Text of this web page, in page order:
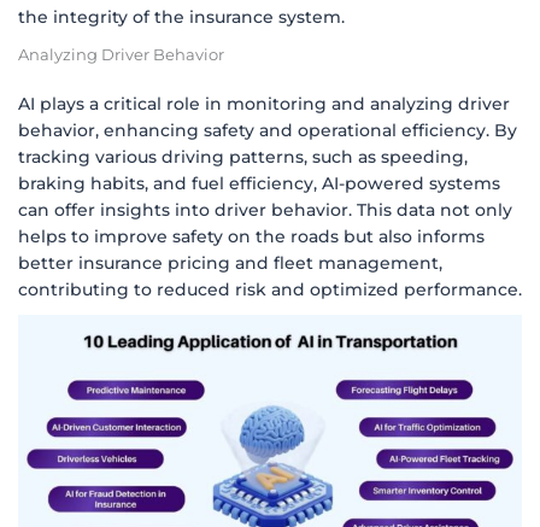
the integrity of the insurance system.
Analyzing Driver Behavior
AI plays a critical role in monitoring and analyzing driver
behavior, enhancing safety and operational efficiency. By
tracking various driving patterns, such as speeding,
braking habits, and fuel efficiency, AI-powered systems
can offer insights into driver behavior. This data not only
helps to improve safety on the roads but also informs
better insurance pricing and fleet management,
contributing to reduced risk and optimized performance.